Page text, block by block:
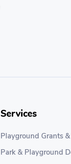
Services
Playground Grants
Park & Playground